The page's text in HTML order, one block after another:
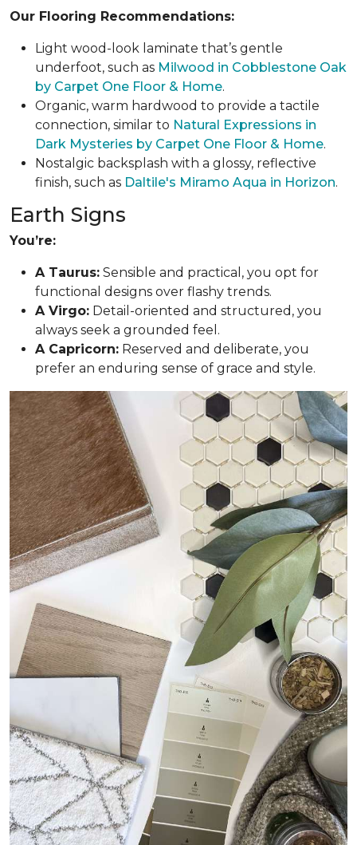
Our Flooring Recommendations:
Light wood-look laminate that’s gentle
underfoot, such as Milwood in Cobblestone Oak
by Carpet One Floor & Home.
Organic, warm hardwood to provide a tactile
connection, similar to Natural Expressions in
Dark Mysteries by Carpet One Floor & Home.
Nostalgic backsplash with a glossy, reflective
finish, such as Daltile's Miramo Aqua in Horizon.
Earth Signs
You’re:
A Taurus: Sensible and practical, you opt for
functional designs over flashy trends.
A Virgo: Detail-oriented and structured, you
always seek a grounded feel.
A Capricorn: Reserved and deliberate, you
prefer an enduring sense of grace and style.